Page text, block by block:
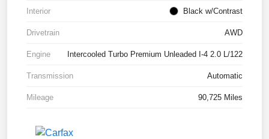
Interior Black w/Contrast
Drivetrain AWD
Engine Intercooled Turbo Premium Unleaded I-4 2.0 L/122
Transmission Automatic
Mileage 90,725 Miles